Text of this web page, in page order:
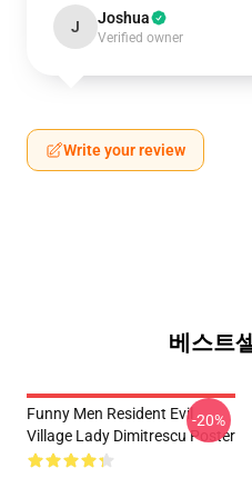
J Joshua
Verified owner
Write your review
베스트
Funny Men Resident Evil
Village Lady Dimitrescu Poster
-20%